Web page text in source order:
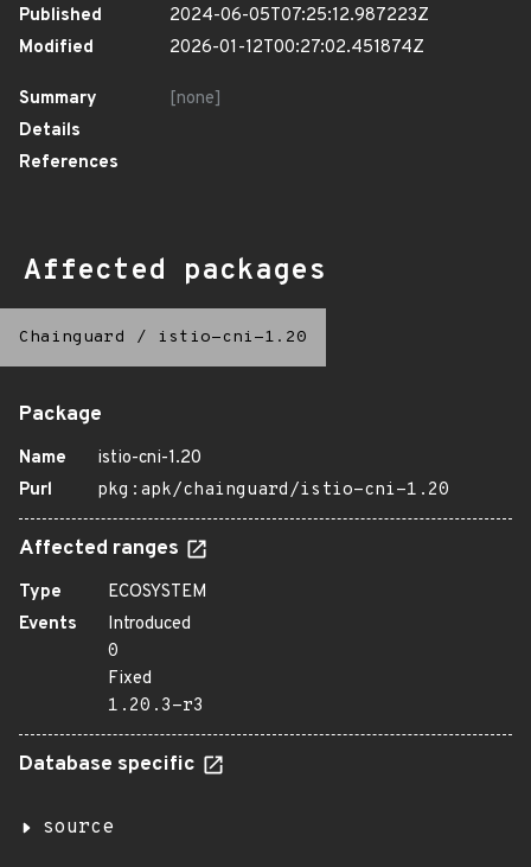
Published
2024-06-05T07:25:12.987223Z
Modified
2026-01-12T00:27:02.451874Z
Summary
[none]
Details
References
Affected packages
Chainguard / istio-cni-1.20
Package
Name
istio-cni-1.20
Purl
pkg:apk/chainguard/istio-cni-1.20
Affected ranges
Type
ECOSYSTEM
Events
Introduced
0
Fixed
1.20.3-r3
Database specific
source